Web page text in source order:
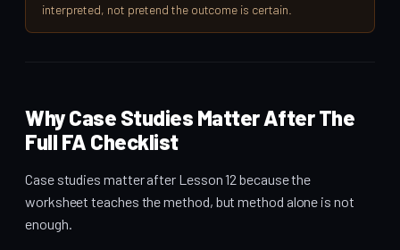
interpreted, not pretend the outcome is certain.
Why Case Studies Matter After The
Full FA Checklist
Case studies matter after Lesson 12 because the
worksheet teaches the method, but method alone is not
enough.